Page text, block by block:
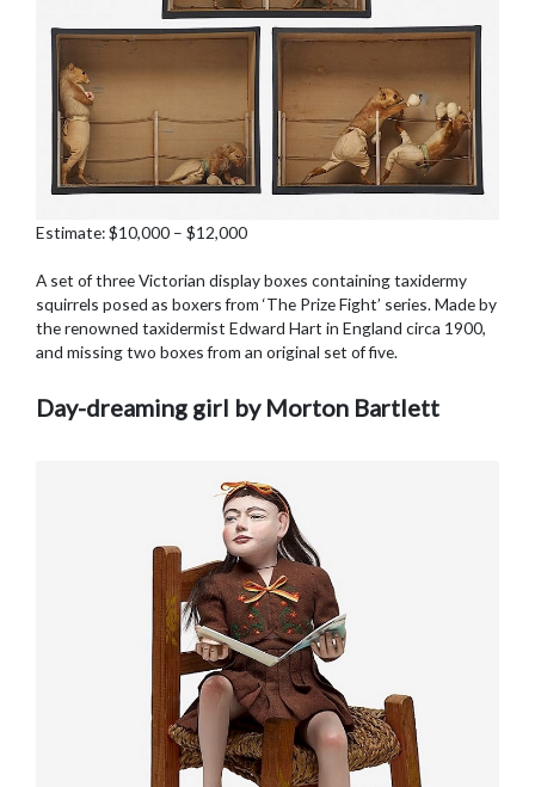
Estimate: $10,000 – $12,000
A set of three Victorian display boxes containing taxidermy
squirrels posed as boxers from ‘The Prize Fight’ series. Made by
the renowned taxidermist Edward Hart in England circa 1900,
and missing two boxes from an original set of five.
Day-dreaming girl by Morton Bartlett